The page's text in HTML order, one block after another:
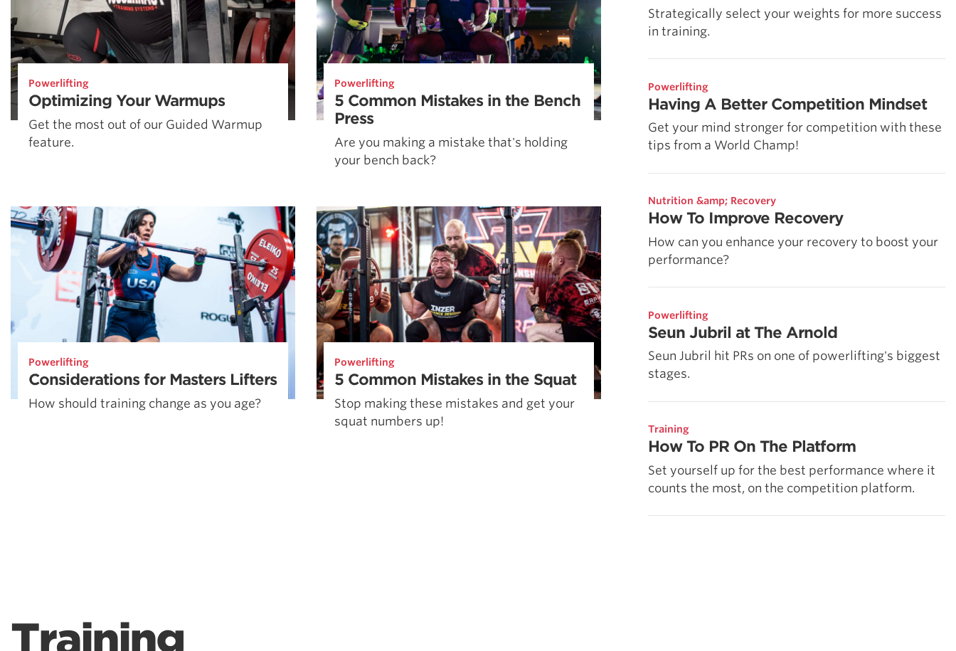
Powerlifting
Optimizing Your Warmups
Get the most out of our Guided Warmup
feature.
Powerlifting
5 Common Mistakes in the Bench
Press
Are you making a mistake that's holding
your bench back?
Powerlifting
Considerations for Masters Lifters
How should training change as you age?
Powerlifting
5 Common Mistakes in the Squat
Stop making these mistakes and get your
squat numbers up!
Strategically select your weights for more success
in training.
Powerlifting
Having A Better Competition Mindset
Get your mind stronger for competition with these
tips from a World Champ!
Nutrition &amp; Recovery
How To Improve Recovery
How can you enhance your recovery to boost your
performance?
Powerlifting
Seun Jubril at The Arnold
Seun Jubril hit PRs on one of powerlifting's biggest
stages.
Training
How To PR On The Platform
Set yourself up for the best performance where it
counts the most, on the competition platform.
Training